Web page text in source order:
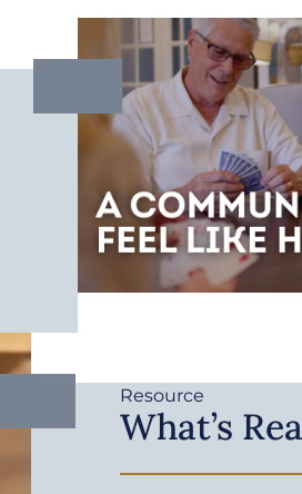
Resource
What’s